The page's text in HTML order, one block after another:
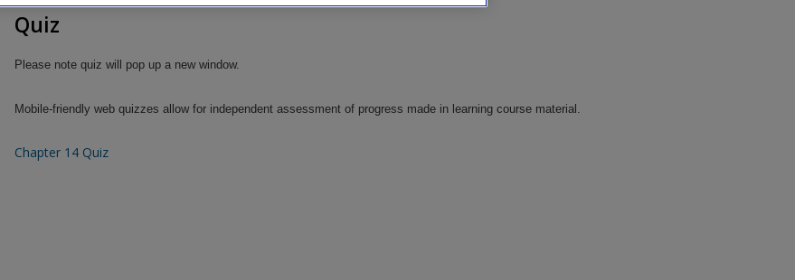
Quiz
Please note quiz will pop up a new window.
Mobile-friendly web quizzes allow for independent assessment of progress made in learning course material.
Chapter 14 Quiz